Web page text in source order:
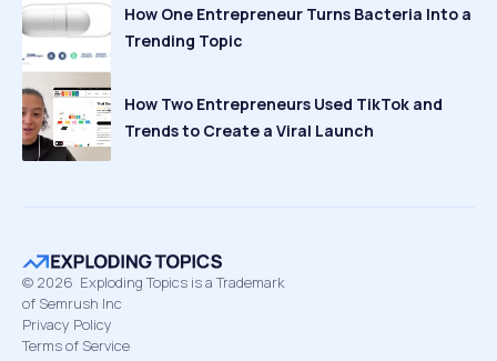
How One Entrepreneur Turns Bacteria Into a
Trending Topic
How Two Entrepreneurs Used TikTok and
Trends to Create a Viral Launch
© 2026 Exploding Topics is a Trademark
of Semrush Inc
Privacy Policy
Terms of Service